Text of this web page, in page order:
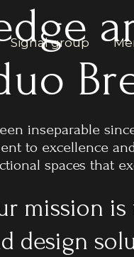
Signal group
inseparable
to excellence
spaces that
mission
design